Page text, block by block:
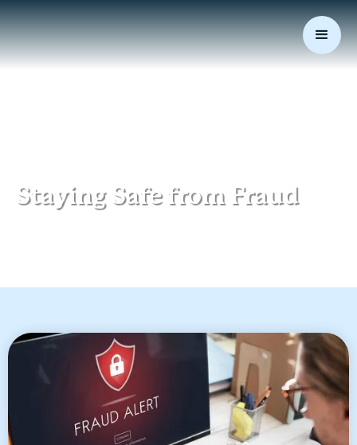
Staying Safe from Fraud